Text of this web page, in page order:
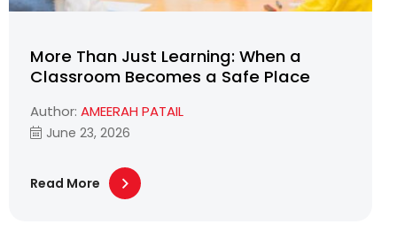
More Than Just Learning: When a
Classroom Becomes a Safe Place
Author: AMEERAH PATAIL
June 23, 2026
Read More